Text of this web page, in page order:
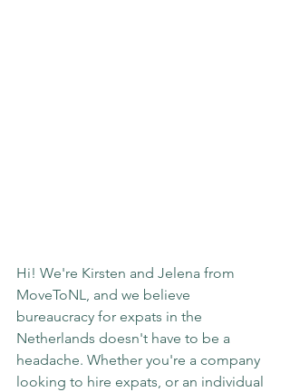
Hi! We're Kirsten and Jelena from
MoveToNL, and we believe
bureaucracy for expats in the
Netherlands doesn't have to be a
headache. Whether you're a company
looking to hire expats, or an individual